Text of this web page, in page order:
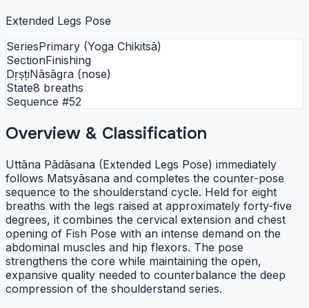
Extended Legs Pose
SeriesPrimary (Yoga Chikitsā)
SectionFinishing
DṛṣṭiNāsāgra (nose)
State8 breaths
Sequence #52
Overview & Classification
Uttāna Pādāsana (Extended Legs Pose) immediately
follows Matsyāsana and completes the counter-pose
sequence to the shoulderstand cycle. Held for eight
breaths with the legs raised at approximately forty-five
degrees, it combines the cervical extension and chest
opening of Fish Pose with an intense demand on the
abdominal muscles and hip flexors. The pose
strengthens the core while maintaining the open,
expansive quality needed to counterbalance the deep
compression of the shoulderstand series.